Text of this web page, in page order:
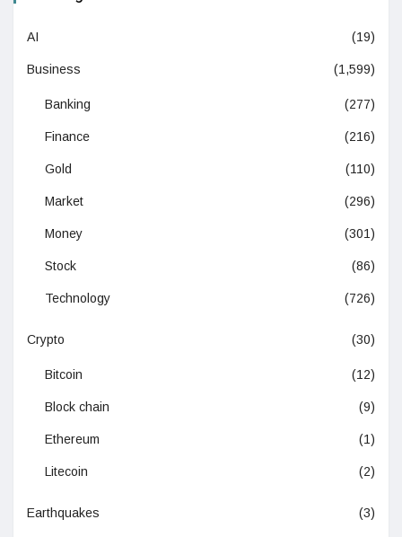
AI (19)
Business (1,599)
Banking (277)
Finance (216)
Gold (110)
Market (296)
Money (301)
Stock (86)
Technology (726)
Crypto (30)
Bitcoin (12)
Block chain (9)
Ethereum (1)
Litecoin (2)
Earthquakes (3)